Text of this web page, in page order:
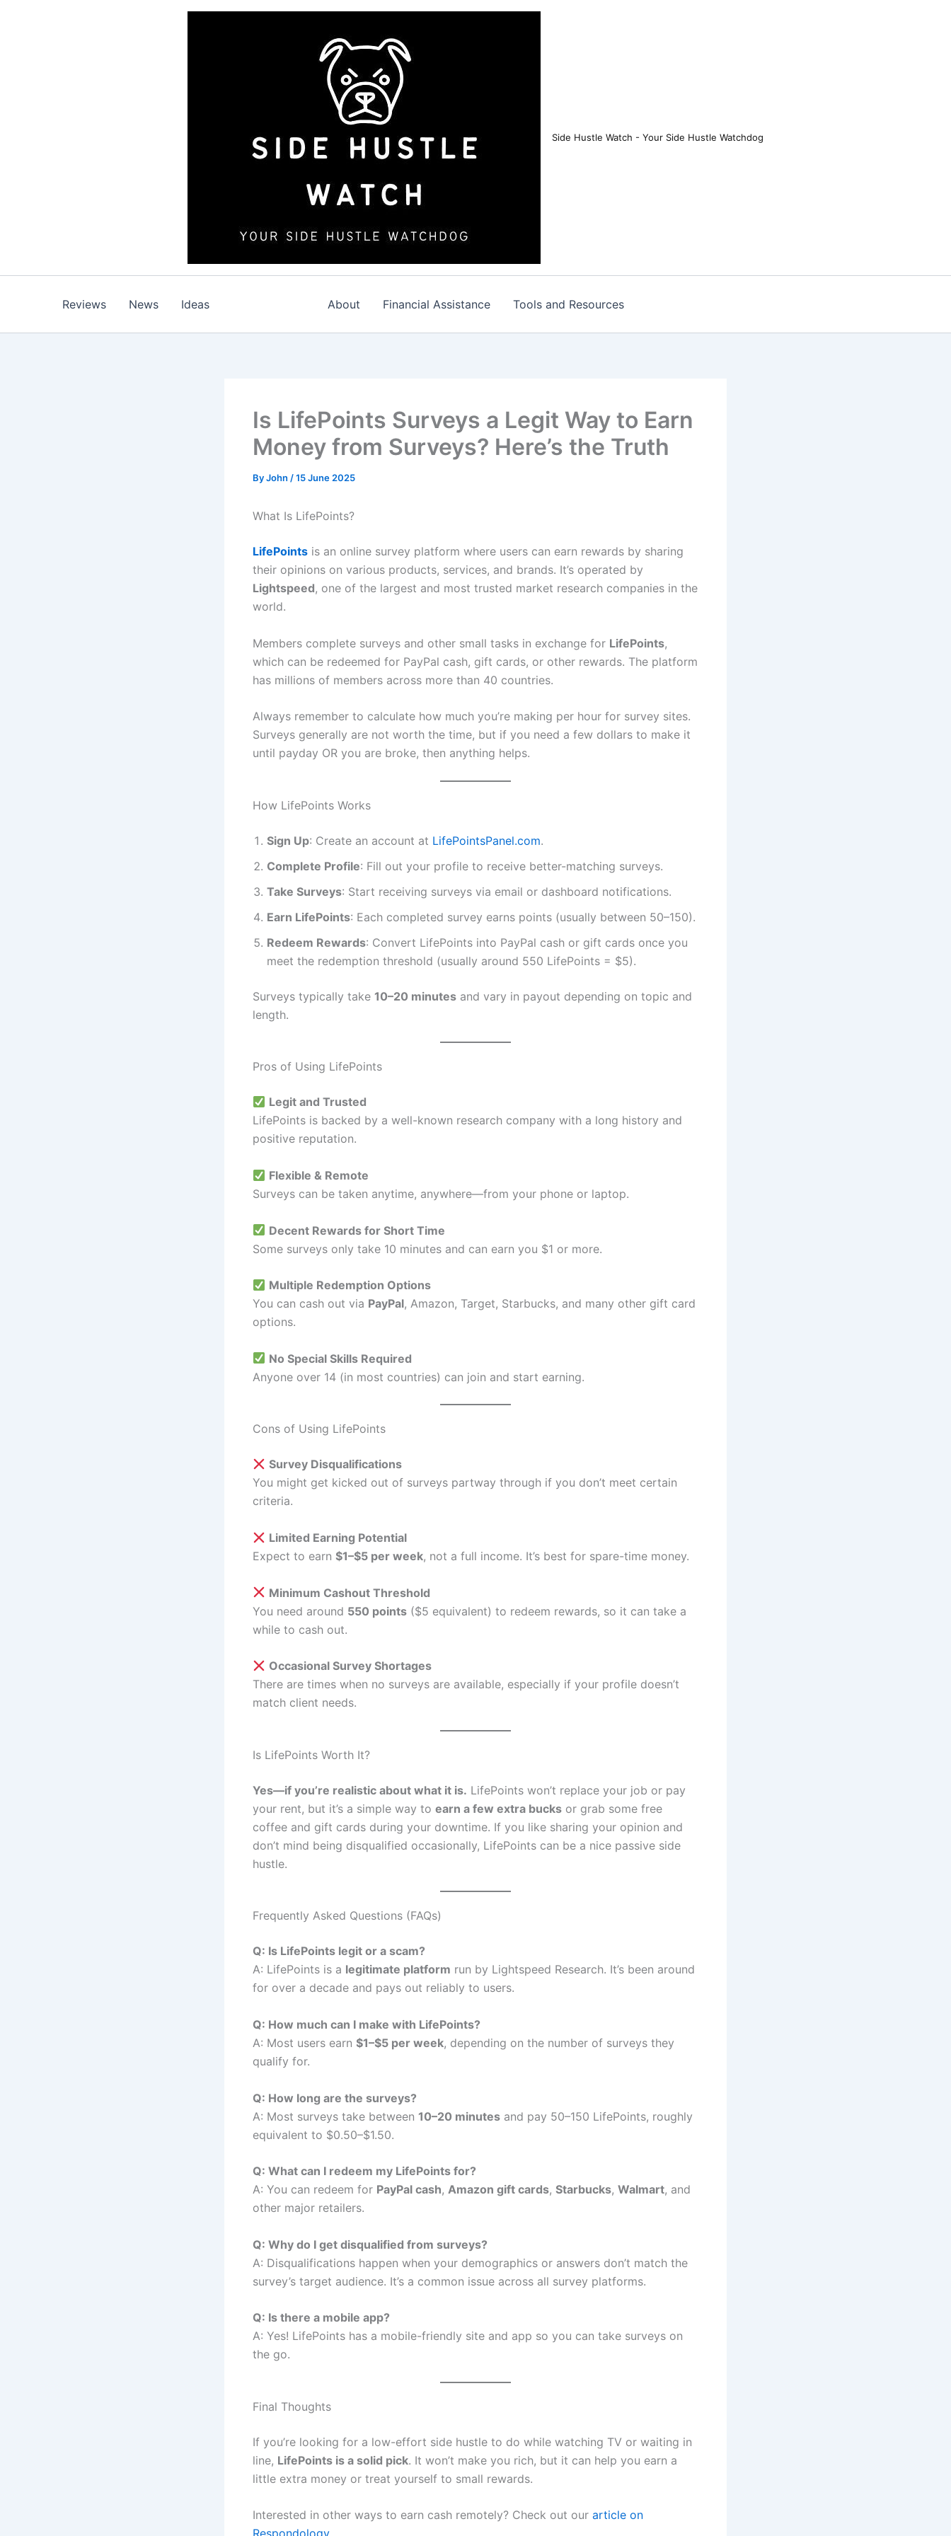
Side Hustle Watch - Your Side Hustle Watchdog
Reviews News Ideas About Financial Assistance Tools and Resources
Is LifePoints Surveys a Legit Way to Earn
Money from Surveys? Here’s the Truth
ByJohn /15 June 2025
What Is LifePoints?
LifePoints is an online survey platform where users can earn rewards by sharing
their opinions on various products, services, and brands. It’s operated by
Lightspeed, one of the largest and most trusted market research companies in the
world.
Members complete surveys and other small tasks in exchange for LifePoints,
which can be redeemed for PayPal cash, gift cards, or other rewards. The platform
has millions of members across more than 40 countries.
Always remember to calculate how much you’re making per hour for survey sites.
Surveys generally are not worth the time, but if you need a few dollars to make it
until payday OR you are broke, then anything helps.
How LifePoints Works
Sign Up: Create an account at LifePointsPanel.com.
Complete Profile: Fill out your profile to receive better-matching surveys.
Take Surveys: Start receiving surveys via email or dashboard notifications.
Earn LifePoints: Each completed survey earns points (usually between 50–150).
Redeem Rewards: Convert LifePoints into PayPal cash or gift cards once you
meet the redemption threshold (usually around 550 LifePoints = $5).
Surveys typically take 10–20 minutes and vary in payout depending on topic and
length.
Pros of Using LifePoints
Legit and Trusted
LifePoints is backed by a well-known research company with a long history and
positive reputation.
Flexible & Remote
Surveys can be taken anytime, anywhere—from your phone or laptop.
Decent Rewards for Short Time
Some surveys only take 10 minutes and can earn you $1 or more.
Multiple Redemption Options
You can cash out via PayPal, Amazon, Target, Starbucks, and many other gift card
options.
No Special Skills Required
Anyone over 14 (in most countries) can join and start earning.
Cons of Using LifePoints
Survey Disqualifications
You might get kicked out of surveys partway through if you don’t meet certain
criteria.
Limited Earning Potential
Expect to earn $1–$5 per week, not a full income. It’s best for spare-time money.
Minimum Cashout Threshold
You need around 550 points ($5 equivalent) to redeem rewards, so it can take a
while to cash out.
Occasional Survey Shortages
There are times when no surveys are available, especially if your profile doesn’t
match client needs.
Is LifePoints Worth It?
Yes—if you’re realistic about what it is. LifePoints won’t replace your job or pay
your rent, but it’s a simple way to earn a few extra bucks or grab some free
coffee and gift cards during your downtime. If you like sharing your opinion and
don’t mind being disqualified occasionally, LifePoints can be a nice passive side
hustle.
Frequently Asked Questions (FAQs)
Q: Is LifePoints legit or a scam?
A: LifePoints is a legitimate platform run by Lightspeed Research. It’s been around
for over a decade and pays out reliably to users.
Q: How much can I make with LifePoints?
A: Most users earn $1–$5 per week, depending on the number of surveys they
qualify for.
Q: How long are the surveys?
A: Most surveys take between 10–20 minutes and pay 50–150 LifePoints, roughly
equivalent to $0.50–$1.50.
Q: What can I redeem my LifePoints for?
A: You can redeem for PayPal cash, Amazon gift cards, Starbucks, Walmart, and
other major retailers.
Q: Why do I get disqualified from surveys?
A: Disqualifications happen when your demographics or answers don’t match the
survey’s target audience. It’s a common issue across all survey platforms.
Q: Is there a mobile app?
A: Yes! LifePoints has a mobile-friendly site and app so you can take surveys on
the go.
Final Thoughts
If you’re looking for a low-effort side hustle to do while watching TV or waiting in
line, LifePoints is a solid pick. It won’t make you rich, but it can help you earn a
little extra money or treat yourself to small rewards.
Interested in other ways to earn cash remotely? Check out our article on